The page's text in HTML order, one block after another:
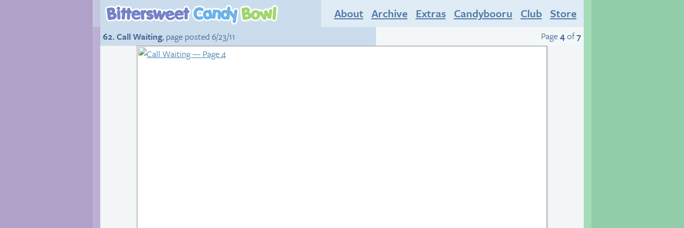
About Archive Extras Candybooru Club Store
62. Call Waiting, page posted 6/23/11 Page4of7